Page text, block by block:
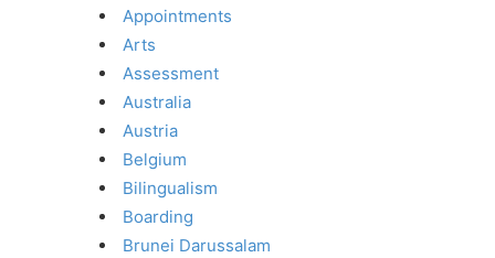
Appointments
Arts
Assessment
Australia
Austria
Belgium
Bilingualism
Boarding
Brunei Darussalam